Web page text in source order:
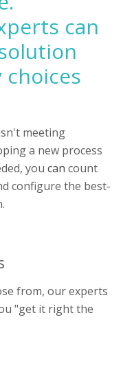
can
choices
meeting
a new process
youcan count
configure the best-
from, our experts
"get it right the